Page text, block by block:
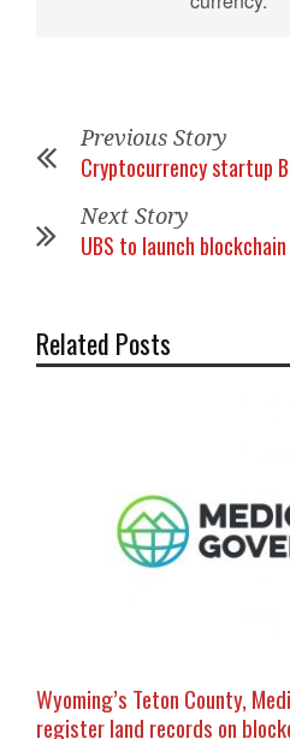
Previous Story
Cryptocurrency startup
Next Story
UBS to launch
Related Posts
Wyoming’s Teton County,
register land records on